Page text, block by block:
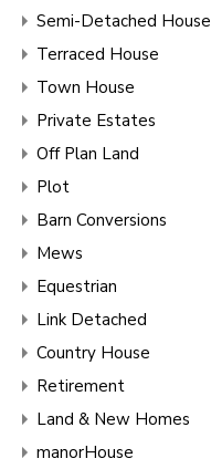
Semi-Detached House
Terraced House
Town House
Private Estates
Off Plan Land
Plot
Barn Conversions
Mews
Equestrian
Link Detached
Country House
Retirement
Land & New Homes
manorHouse